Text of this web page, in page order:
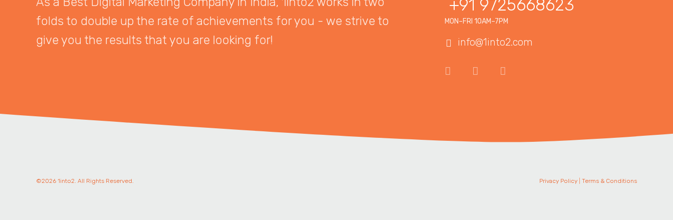
folds to double up the rate of achievements for you - we strive to
give you the results that you are looking for!
+91 9725668623
MON–FRI 10AM–7PM
info@1into2.com
©2026 1into2. All Rights Reserved. Privacy Policy| Terms & Conditions